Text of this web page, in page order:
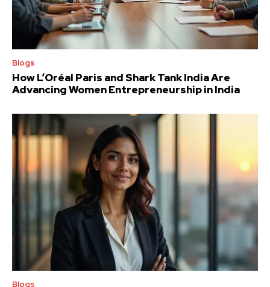
Blogs
How L’Oréal Paris and Shark Tank India Are
Advancing Women Entrepreneurship in India
Blogs